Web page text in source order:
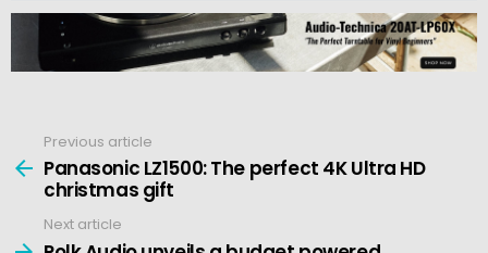
more
Previous article
Panasonic LZ1500: The perfect 4K Ultra HD
christmas gift
Next article